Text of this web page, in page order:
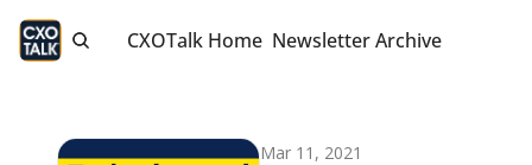
CXOTalk Home Newsletter Archive
Mar 11, 2021